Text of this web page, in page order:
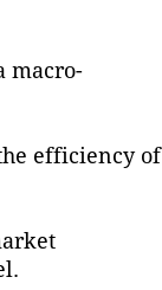
macro-
efficiency of